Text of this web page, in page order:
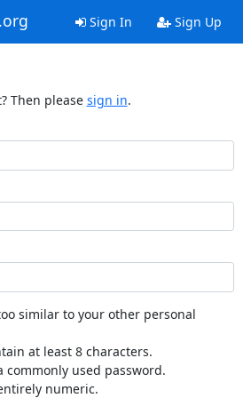
Sign In Sign Up
Then please sign in.
similar to your other personal
at least 8 characters.
commonly used password.
numeric.